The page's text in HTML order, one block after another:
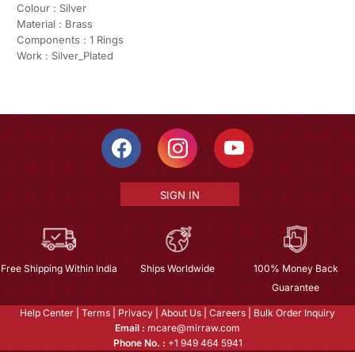
Colour : Silver
Material : Brass
Components : 1 Rings
Work : Silver_Plated
SIGN IN
Free Shipping Within India Ships Worldwide
100% Money Back
Guarantee
Help Center Terms Privacy About Us Careers
Bulk Order Inquiry
Email : mcare@mirraw.com
Phone No. : +1 949 464 5941